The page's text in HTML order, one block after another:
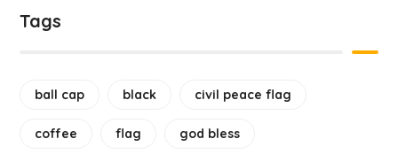
Tags
ball cap black civil peace flag
coffee flag god bless